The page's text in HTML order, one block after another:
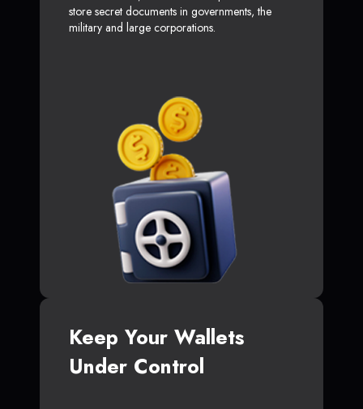
store secret documents in governments, the
military and large corporations.
Keep Your Wallets
Under Control